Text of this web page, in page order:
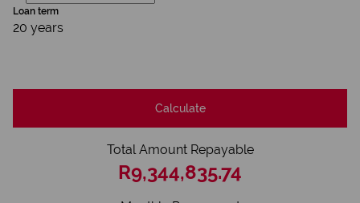
Loan term
20 years
Calculate
Total Amount Repayable
R9,344,835.74